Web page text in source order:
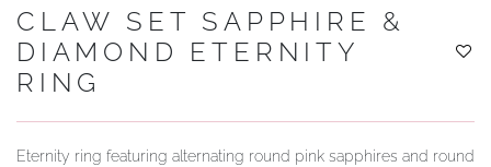
CLAW SET SAPPHIRE &
DIAMOND ETERNITY
RING
Eternity ring featuring alternating round pink sapphires and round